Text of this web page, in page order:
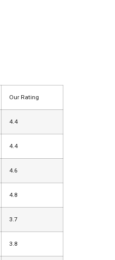
Our Rating
4.4
4.4
4.6
4.8
3.7
3.8